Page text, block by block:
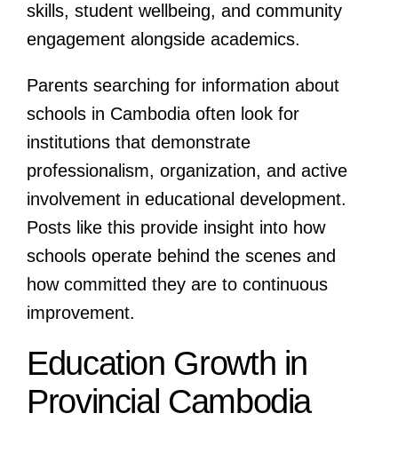
skills, student wellbeing, and community
engagement alongside academics.
Parents searching for information about
schools in Cambodia often look for
institutions that demonstrate
professionalism, organization, and active
involvement in educational development.
Posts like this provide insight into how
schools operate behind the scenes and
how committed they are to continuous
improvement.
Education Growth in
Provincial Cambodia